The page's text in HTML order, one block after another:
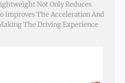
Not Only Reduces
Improves The Acceleration And
The Driving Experience